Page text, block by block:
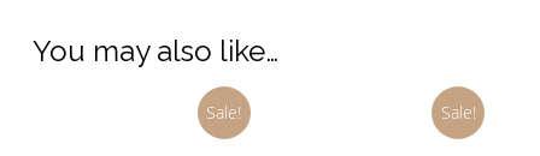
chosen
$19.97
You may also like…
Sale! Sale!